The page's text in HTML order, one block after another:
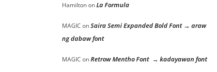
HamiltononLa Formula
MAGIC onSaira Semi Expanded Bold Font → araw
ng dabaw font
MAGIC onRetrow Mentho Font → kadayawan font